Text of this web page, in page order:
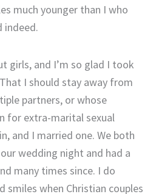
much younger than I who
indeed.
girls, and I’m so glad I took
I should stay away from
partners, or whose
for extra-marital sexual
and I married one. We both
wedding night and had a
many times since. I do
smiles when Christian couples